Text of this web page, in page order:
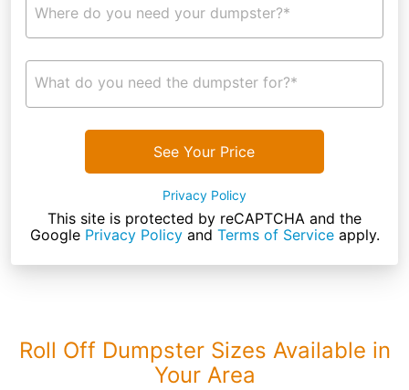
Where do you need your dumpster?*
What do you need the dumpster for?*
See Your Price
Privacy Policy
This site is protected by reCAPTCHA and the
Google Privacy Policyand Terms of Serviceapply.
Roll Off Dumpster Sizes Available in
Your Area